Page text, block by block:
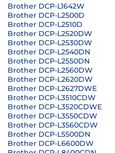
Brother DCP-L1642W
Brother DCP-L2500D
Brother DCP-L2510D
Brother DCP-L2520DW
Brother DCP-L2530DW
Brother DCP-L2540DN
Brother DCP-L2550DN
Brother DCP-L2560DW
Brother DCP-L2620DW
Brother DCP-L2627DWE
Brother DCP-L3510CDW
Brother DCP-L3520CDWE
Brother DCP-L3550CDW
Brother DCP-L3560CDW
Brother DCP-L5500DN
Brother DCP-L6600DW